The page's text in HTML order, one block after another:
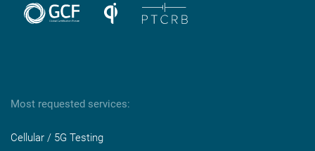
Most requested services:
Cellular / 5G Testing